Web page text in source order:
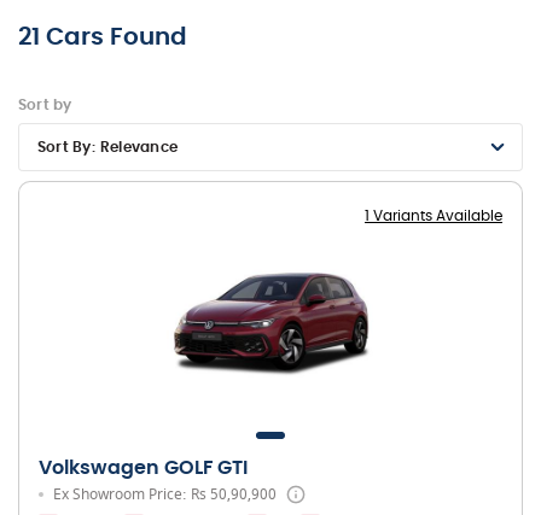
21 Cars Found
Sort by
Sort By: Relevance
1 Variants Available
Volkswagen GOLF GTI
Ex Showroom Price: Rs 50,90,900